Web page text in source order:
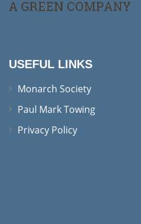
USEFUL LINKS
Monarch Society
Paul Mark Towing
Privacy Policy